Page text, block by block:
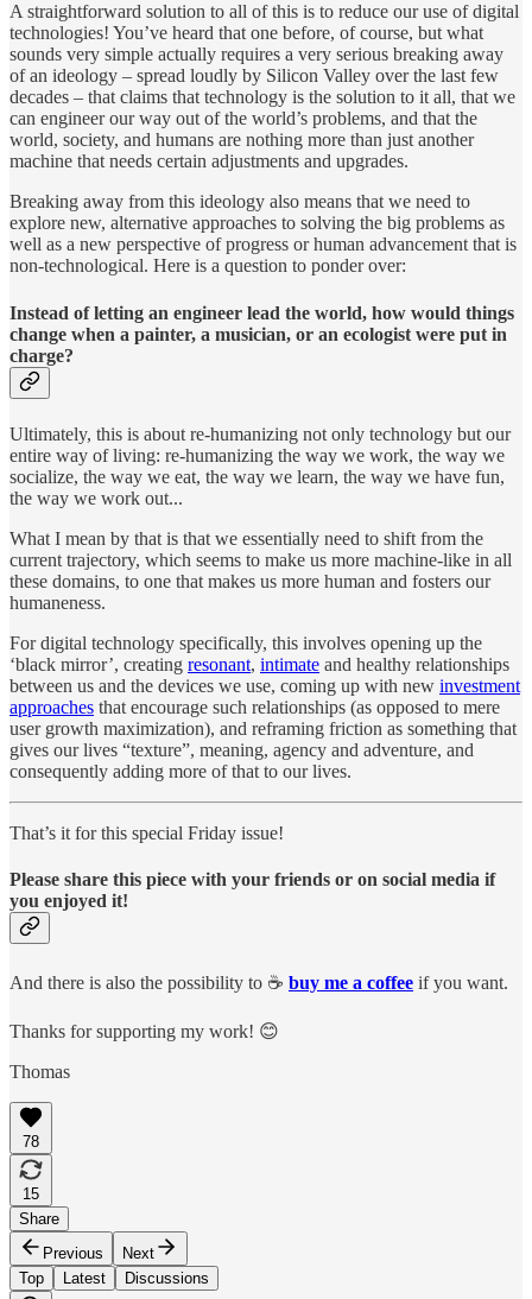
A straightforward solution to all of this is to reduce our use of digital
technologies! You’ve heard that one before, of course, but what
sounds very simple actually requires a very serious breaking away
of an ideology – spread loudly by Silicon Valley over the last few
decades – that claims that technology is the solution to it all, that we
can engineer our way out of the world’s problems, and that the
world, society, and humans are nothing more than just another
machine that needs certain adjustments and upgrades.
Breaking away from this ideology also means that we need to
explore new, alternative approaches to solving the big problems as
well as a new perspective of progress or human advancement that is
non-technological. Here is a question to ponder over:
Instead of letting an engineer lead the world, how would things
change when a painter, a musician, or an ecologist were put in
charge?
Ultimately, this is about re-humanizing not only technology but our
entire way of living: re-humanizing the way we work, the way we
socialize, the way we eat, the way we learn, the way we have fun,
the way we work out...
What I mean by that is that we essentially need to shift from the
current trajectory, which seems to make us more machine-like in all
these domains, to one that makes us more human and fosters our
humaneness.
For digital technology specifically, this involves opening up the
‘black mirror’, creating resonant, intimate and healthy relationships
between us and the devices we use, coming up with new investment
approaches that encourage such relationships (as opposed to mere
user growth maximization), and reframing friction as something that
gives our lives “texture”, meaning, agency and adventure, and
consequently adding more of that to our lives.
That’s it for this special Friday issue!
Please share this piece with your friends or on social media if
you enjoyed it!
And there is also the possibility to ☕️ buy me a coffee if you want.
Thanks for supporting my work! 😊
Thomas
78
15
Share
Previous
Next
Top
Latest Discussions